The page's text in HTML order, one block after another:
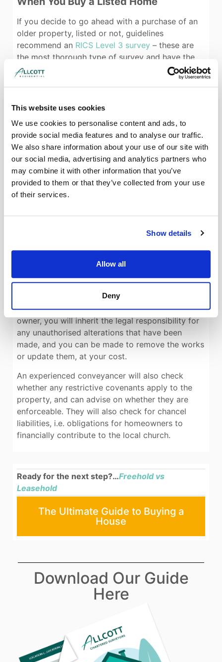
This website uses cookies
We use cookies to personalise content and ads, to
provide social media features and to analyse our traffic.
We also share information about your use of our site with
our social media, advertising and analytics partners who
may combine it with other information that you’ve
provided to them or that they’ve collected from your use
of their services.
Show details
Allow all
Deny
If you decide to go ahead with a purchase of an
older property, listed or not, guidelines
recommend an RICS Level 3 survey – these are
the most thorough type of survey and have the
scope needed to consider historic and unusual
features.
experience with period properties – the
construction methods and materials suitable for a
historic building are different from those that are
used in modern houses, and you need a surveyor
who will make appropriate recommendations and
cost up repairs and maintenance accurately. Your
surveyor will also be able to tell you if they think
that any alterations have been made to the
any alterations you might have planned, and any
Similarly, make sure you use a conveyancer with
experience in listed and heritage homes. Your
listed building consents were obtained for any
works that have been done since the house was
listed. This is important, because as the new
owner, you will inherit the legal responsibility for
any unauthorised alterations that have been
made, and you can be made to remove the works
or update them, at your cost.
An experienced conveyancer will also check
whether any restrictive covenants apply to the
property, and can advise on whether they are
enforceable. They will also check for chancel
liabilities, i.e. obligations for homeowners to
financially contribute to the local church.
Ready for the next step?…Freehold vs
Leasehold
The Ultimate Guide to Buying a
House
Download Our Guide
Here